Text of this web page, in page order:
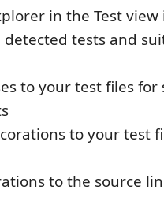
in the Test view
tests and
to your test files
to your test
to the source